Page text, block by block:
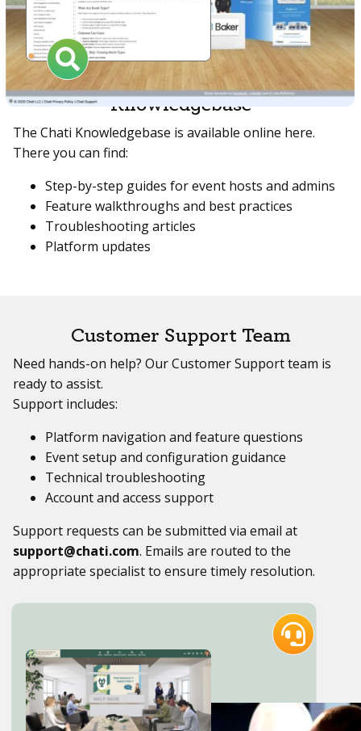
Knowledgebase
The Chati Knowledgebase is available online here.
There you can find:
Step-by-step guides for event hosts and admins
Feature walkthroughs and best practices
Troubleshooting articles
Platform updates
Customer Support Team
Need hands-on help? Our Customer Support team is
ready to assist.
Support includes:
Platform navigation and feature questions
Event setup and configuration guidance
Technical troubleshooting
Account and access support
Support requests can be submitted via email at
support@chati.com. Emails are routed to the
appropriate specialist to ensure timely resolution.